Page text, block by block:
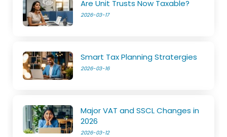
Are Unit Trusts Now Taxable?
2026-03-17
Smart Tax Planning Stratergies
2026-03-16
Major VAT and SSCL Changes in
2026
2026-03-12